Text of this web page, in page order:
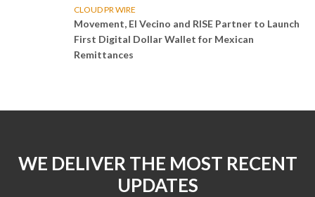
CLOUD PR WIRE
Movement, El Vecino and RISE Partner to Launch
First Digital Dollar Wallet for Mexican
Remittances
WE DELIVER THE MOST RECENT
UPDATES